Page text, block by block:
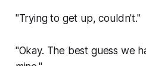
"Trying to get up, couldn't."
"Okay. The best guess we